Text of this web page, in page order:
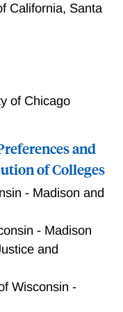
California, Santa
on-demand staffing
for workers
2.4 percent for
offered wage
for positions
or high-
by labor
insurance,
only workers with a
objective
WCCs all
for WCCs,
of Chicago
and
of Colleges
- Madison and
- Madison
and
Wisconsin -